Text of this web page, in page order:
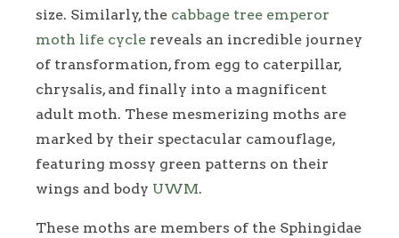
size. Similarly, the cabbage tree emperor
moth life cycle reveals an incredible journey
of transformation, from egg to caterpillar,
chrysalis, and finally into a magnificent
adult moth. These mesmerizing moths are
marked by their spectacular camouflage,
featuring mossy green patterns on their
wings and body UWM.
These moths are members of the Sphingidae